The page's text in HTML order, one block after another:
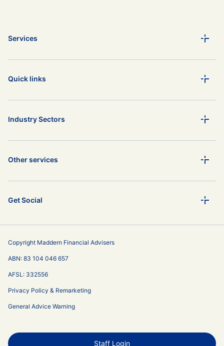
Services
Quick links
Industry Sectors
Other services
Get Social
Copyright Maddern Financial Advisers
ABN: 83 104 046 657
AFSL: 332556
Privacy Policy & Remarketing
General Advice Warning
Staff Login